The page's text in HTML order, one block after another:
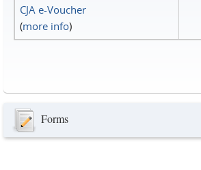
CJA e-Voucher
(more info)
Forms